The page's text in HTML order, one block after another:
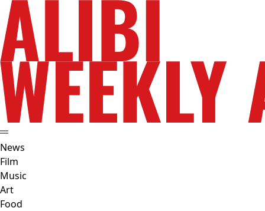
News
Film
Music
Art
Food